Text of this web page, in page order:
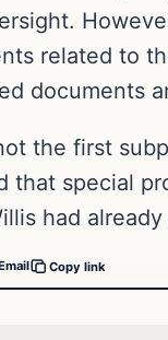
related to
documents
the first
that special
had
Copy link